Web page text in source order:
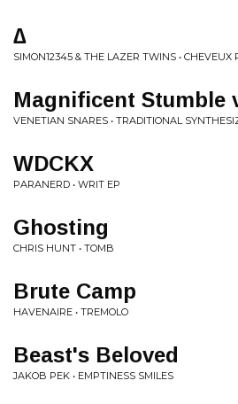
∆
SIMON12345 & THE LAZER TWINS • CHEVEUX
Magnificent Stumble
VENETIAN SNARES • TRADITIONAL
WDCKX
PARANERD • WRIT EP
Ghosting
CHRIS HUNT • TOMB
Brute Camp
HAVENAIRE • TREMOLO
Beast's Beloved
JAKOB PEK • EMPTINESS SMILES